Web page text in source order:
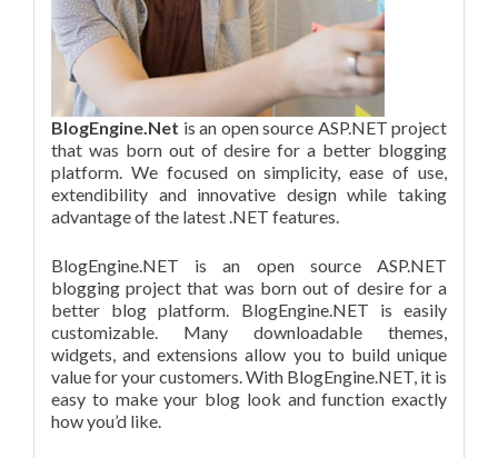
BlogEngine.Net is an open source ASP.NET project
that was born out of desire for a better blogging
platform. We focused on simplicity, ease of use,
extendibility and innovative design while taking
advantage of the latest .NET features.
BlogEngine.NET is an open source ASP.NET
blogging project that was born out of desire for a
better blog platform. BlogEngine.NET is easily
customizable. Many downloadable themes,
widgets, and extensions allow you to build unique
value for your customers. With BlogEngine.NET, it is
easy to make your blog look and function exactly
how you’d like.